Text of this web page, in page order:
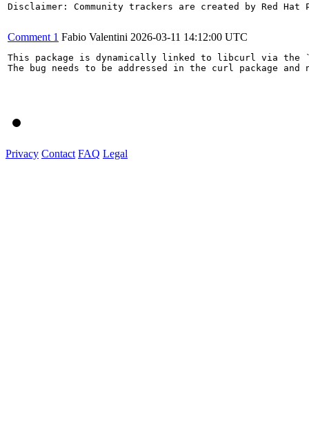
Disclaimer: Community trackers are created by Red
Comment 1 Fabio Valentini 2026-03-11 14:12:00 UTC
This package is dynamically linked to libcurl via
The bug needs to be addressed in the curl package and
Privacy Contact FAQ Legal